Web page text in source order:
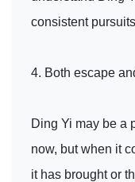
consistent
4. Both escape
Ding Yi may be a
now, but when it
it has brought or